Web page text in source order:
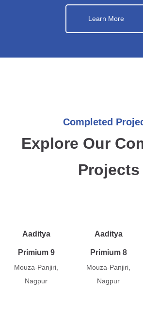
Learn More
Completed
Explore Our
Projects
Aaditya
Primium 9
Mouza-Panjiri,
Nagpur
Aaditya
Primium 8
Mouza-Panjiri,
Nagpur